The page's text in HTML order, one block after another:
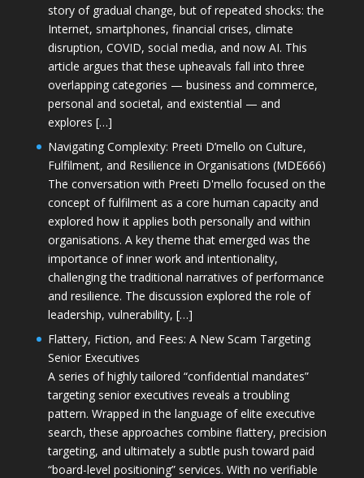
story of gradual change, but of repeated shocks: the
Internet, smartphones, financial crises, climate
disruption, COVID, social media, and now AI. This
article argues that these upheavals fall into three
overlapping categories — business and commerce,
personal and societal, and existential — and
explores […]
Navigating Complexity: Preeti D’mello on Culture,
Fulfilment, and Resilience in Organisations (MDE666)
The conversation with Preeti D'mello focused on the
concept of fulfilment as a core human capacity and
explored how it applies both personally and within
organisations. A key theme that emerged was the
importance of inner work and intentionality,
challenging the traditional narratives of performance
and resilience. The discussion explored the role of
leadership, vulnerability, […]
Flattery, Fiction, and Fees: A New Scam Targeting
Senior Executives
A series of highly tailored “confidential mandates”
targeting senior executives reveals a troubling
pattern. Wrapped in the language of elite executive
search, these approaches combine flattery, precision
targeting, and ultimately a subtle push toward paid
“board-level positioning” services. With no verifiable